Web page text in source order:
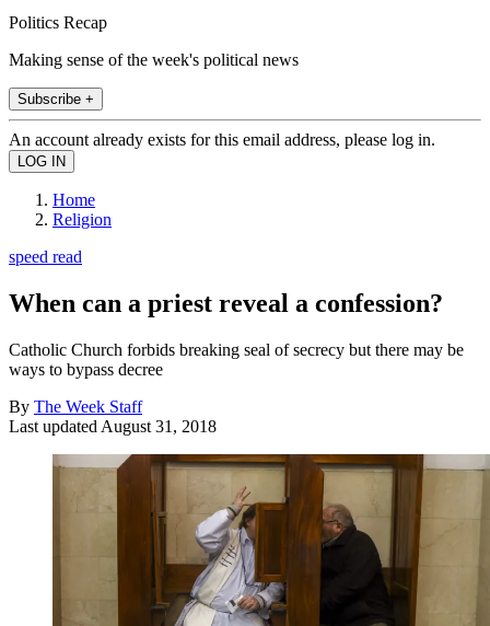
Politics Recap
Making sense of the week's political news
Subscribe +
An account already exists for this email address, please log in.
Home
Religion
speed read
When can a priest reveal a confession?
Catholic Church forbids breaking seal of secrecy but there may be
ways to bypass decree
By The Week Staff
Last updated August 31, 2018